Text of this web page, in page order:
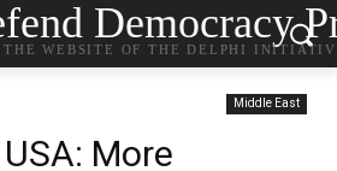
Democracy
THE WEBSITE OF THE DELPHI
Middle East
More